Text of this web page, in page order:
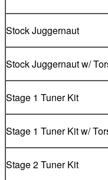
Stock Juggernaut
Stock Juggernaut w/
Stage 1 Tuner Kit
Stage 1 Tuner Kit w/
Stage 2 Tuner Kit